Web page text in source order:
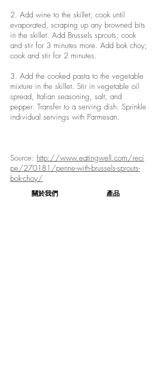
2. Add wine to the skillet; cook until
evaporated, scraping up any browned bits
in the skillet. Add Brussels sprouts; cook
and stir for 3 minutes more. Add bok choy;
cook and stir for 2 minutes.
3. Add the cooked pasta to the vegetable
mixture in the skillet. Stir in vegetable oil
spread, Italian seasoning, salt, and
pepper. Transfer to a serving dish. Sprinkle
individual servings with Parmesan.
Source: http://www.eatingwell.com/reci
pe/270181/penne-with-brussels-sprouts-
bok-choy/
關於我們
產品